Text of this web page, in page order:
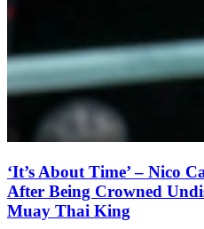
‘It’s About Time’ – Nico
After Being Crowned
Muay Thai King